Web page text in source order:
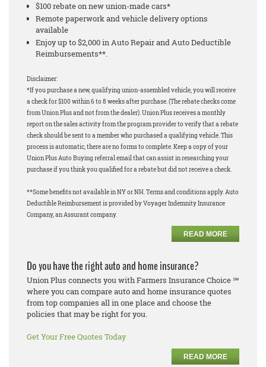
$100 rebate on new union-made cars*
Remote paperwork and vehicle delivery options
available
Enjoy up to $2,000 in Auto Repair and Auto Deductible
Reimbursements**.
Disclaimer:
*If you purchase a new, qualifying union-assembled vehicle, you will receive
a check for $100 within 6 to 8 weeks after purchase. (The rebate checks come
from Union Plus and not from the dealer). Union Plus receives a monthly
report on the sales activity from the program provider to verify that a rebate
check should be sent to a member who purchased a qualifying vehicle. This
process is automatic, there are no forms to complete. Keep a copy of your
Union Plus Auto Buying referral email that can assist in researching your
purchase if you think you qualified for a rebate but did not receive a check.
**Some benefits not available in NY or NH. Terms and conditions apply. Auto
Deductible Reimbursement is provided by Voyager Indemnity Insurance
Company, an Assurant company.
READ MORE
Do you have the right auto and home insurance?
Union Plus connects you with Farmers Insurance Choice ℠
where you can compare auto and home insurance quotes
from top companies all in one place and choose the
policies that may be right for you.
Get Your Free Quotes Today
READ MORE